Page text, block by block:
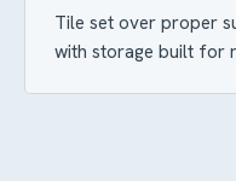
Tile set over proper
with storage built for